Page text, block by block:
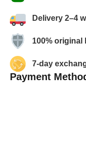
Delivery 2–4
100% original
7-day
Payment